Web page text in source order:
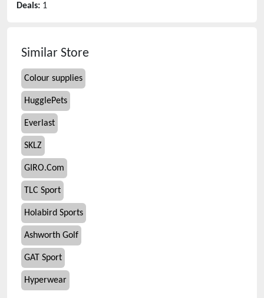
Deals: 1
Similar Store
Colour supplies
HugglePets
Everlast
SKLZ
GIRO.Com
TLC Sport
Holabird Sports
Ashworth Golf
GAT Sport
Hyperwear